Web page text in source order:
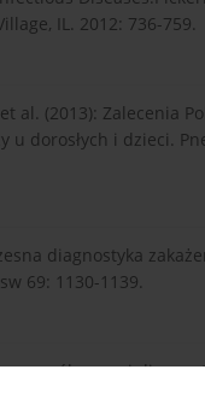
IL. 2012: 736-759.
al. (2013): Zalecenia
u dorosłych i dzieci.
diagnostyka
69: 1130-1139.
współczesnej